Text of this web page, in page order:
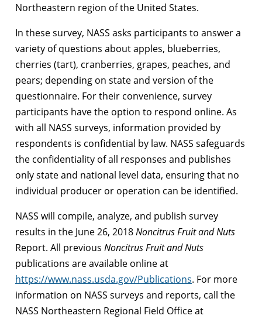
Northeastern region of the United States.
In these survey, NASS asks participants to answer a
variety of questions about apples, blueberries,
cherries (tart), cranberries, grapes, peaches, and
pears; depending on state and version of the
questionnaire. For their convenience, survey
participants have the option to respond online. As
with all NASS surveys, information provided by
respondents is confidential by law. NASS safeguards
the confidentiality of all responses and publishes
only state and national level data, ensuring that no
individual producer or operation can be identified.
NASS will compile, analyze, and publish survey
results in the June 26, 2018Noncitrus Fruit and Nuts
Report. All previous Noncitrus Fruit and Nuts
publications are available online at
https://www.nass.usda.gov/Publications. For more
information on NASS surveys and reports, call the
NASS Northeastern Regional Field Office at